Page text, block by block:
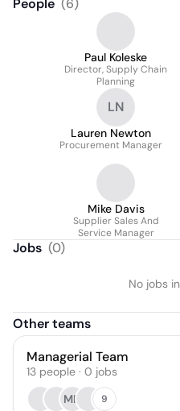
People (6)
Paul Koleske
Director, Supply Chain
Planning
LN
Lauren Newton
Procurement Manager
Mike Davis
Supplier Sales And
Service Manager
Jobs (0)
No jobs
Other teams
Managerial Team
13 people · 0 jobs
MD
9